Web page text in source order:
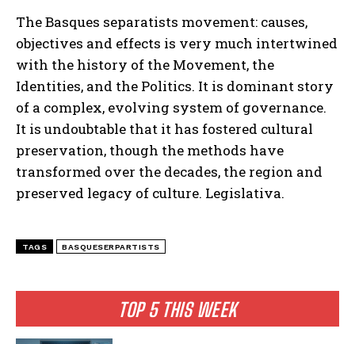
TOP 5 THIS WEEK
The Basques separatists movement: causes,
objectives and effects is very much intertwined
with the history of the Movement, the
Identities, and the Politics. It is dominant story
of a complex, evolving system of governance.
It is undoubtable that it has fostered cultural
preservation, though the methods have
transformed over the decades, the region and
preserved legacy of culture. Legislativa.
TAGS BASQUESERPARTISTS